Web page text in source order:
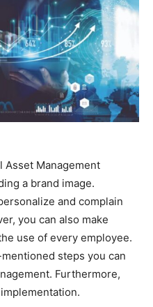
Management
a brand image.
and complain
you can also make
use of every employee.
steps you can
Furthermore,